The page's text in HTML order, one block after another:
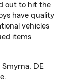
out to hit the
have quality
vehicles
items
DE